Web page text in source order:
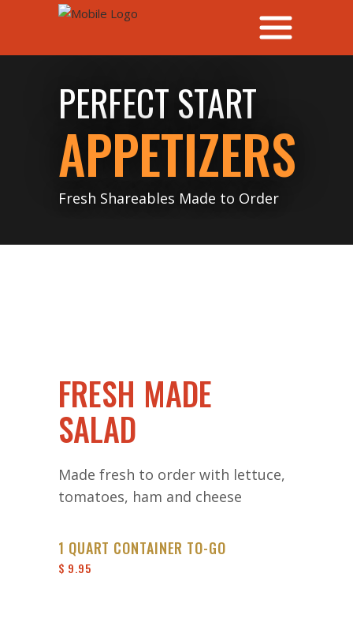
PERFECT START
APPETIZERS
Fresh Shareables Made to Order
FRESH MADE
SALAD
Made fresh to order with lettuce,
tomatoes, ham and cheese
1 QUART CONTAINER TO-GO
$ 9.95